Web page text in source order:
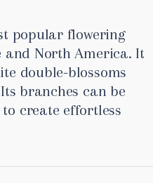
popular flowering
and North America. It
double-blossoms
branches can be
create effortless